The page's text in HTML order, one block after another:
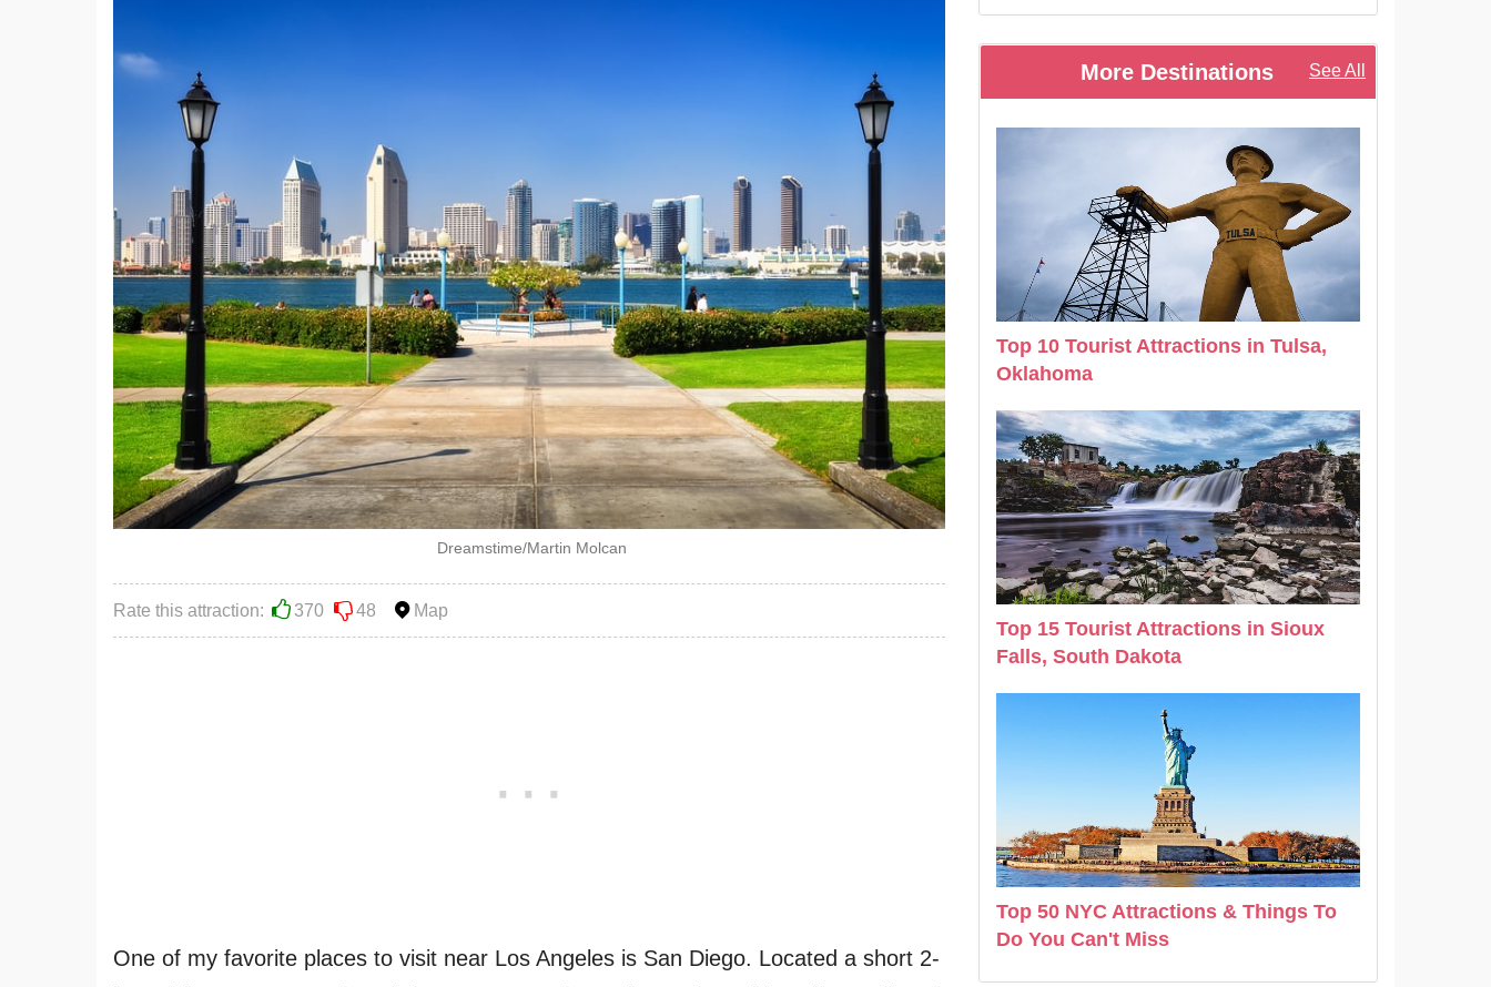
Dreamstime/Martin Molcan
Rate this attraction: 370 48 Map
One of my favorite places to visit near Los Angeles is San Diego. Located a short 2-
More Destinations See All
Top 10 Tourist Attractions in Tulsa,
Oklahoma
Top 15 Tourist Attractions in Sioux
Falls, South Dakota
Top 50 NYC Attractions & Things To
Do You Can't Miss